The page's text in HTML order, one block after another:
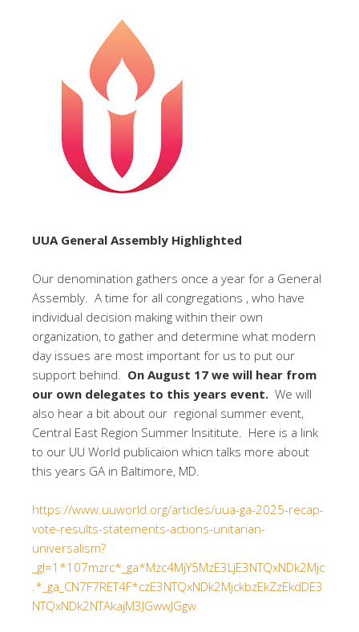
UUA General Assembly Highlighted
Our denomination gathers once a year for a General
Assembly. A time for all congregations , who have
individual decision making within their own
organization, to gather and determine what modern
day issues are most important for us to put our
support behind. On August 17 we will hear from
our own delegates to this years event. We will
also hear a bit about our regional summer event,
Central East Region Summer Insititute. Here is a link
to our UU World publicaion whicn talks more about
this years GA in Baltimore, MD.
https://www.uuworld.org/articles/uua-ga-2025-recap-
vote-results-statements-actions-unitarian-
universalism?
_gl=1*107mzrc*_ga*Mzc4MjY5MzE3LjE3NTQxNDk2Mjc
.*_ga_CN7F7RET4F*czE3NTQxNDk2MjckbzEkZzEkdDE3
NTQxNDk2NTAkajM3JGwwJGgw